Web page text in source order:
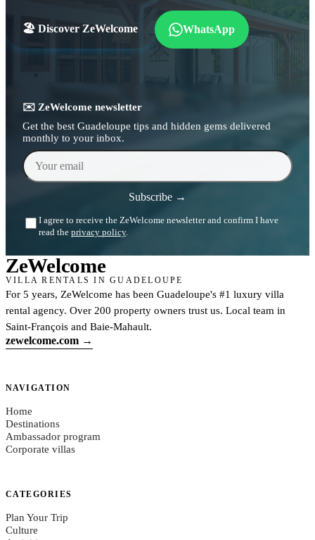
🏖️ Discover ZeWelcome WhatsApp
✉️ ZeWelcome newsletter
Get the best Guadeloupe tips and hidden gems delivered
monthly to your inbox.
Your email
Subscribe →
I agree to receive the ZeWelcome newsletter and confirm I have
read the privacy policy.
ZeWelcome
VILLA RENTALS IN GUADELOUPE
For 5 years, ZeWelcome has been Guadeloupe's #1 luxury villa
rental agency. Over 200 property owners trust us. Local team in
Saint-François and Baie-Mahault.
zewelcome.com →
NAVIGATION
Home
Destinations
Ambassador program
Corporate villas
CATEGORIES
Plan Your Trip
Culture